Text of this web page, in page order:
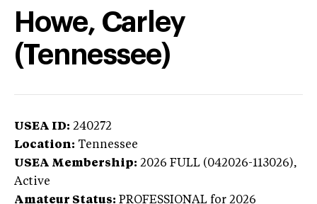
Howe, Carley
(Tennessee)
USEA ID: 240272
Location: Tennessee
USEA Membership: 2026 FULL (042026-113026),
Active
Amateur Status: PROFESSIONAL for 2026